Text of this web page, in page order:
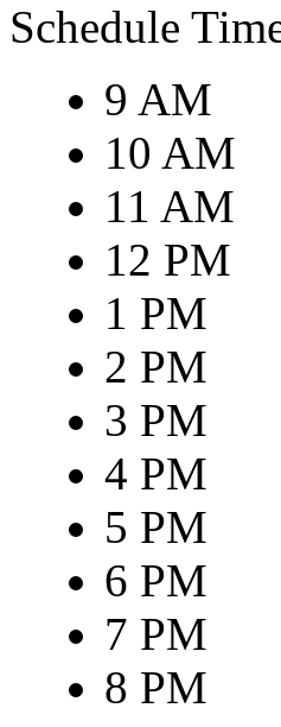
Schedule
9 AM
10 AM
11 AM
12 PM
1 PM
2 PM
3 PM
4 PM
5 PM
6 PM
7 PM
8 PM